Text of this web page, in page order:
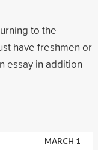
to the
have freshmen or
essay in addition
MARCH 1